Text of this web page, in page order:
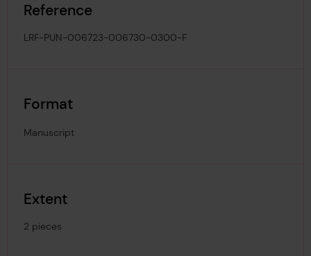
Reference
LRF-PUN-006723-006730-0300-F
Format
Manuscript
Extent
2 pieces